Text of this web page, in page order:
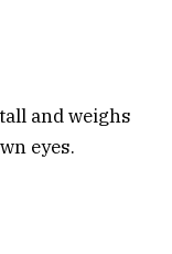
and weighs
eyes.